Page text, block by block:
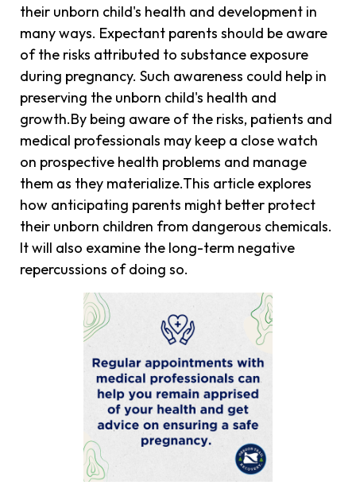
their unborn child's health and development in
many ways. Expectant parents should be aware
of the risks attributed to substance exposure
during pregnancy. Such awareness could help in
preserving the unborn child's health and
growth.By being aware of the risks, patients and
medical professionals may keep a close watch
on prospective health problems and manage
them as they materialize.This article explores
how anticipating parents might better protect
their unborn children from dangerous chemicals.
It will also examine the long-term negative
repercussions of doing so.